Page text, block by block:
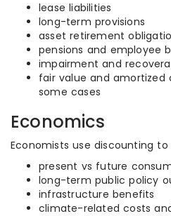
lease liabilities
long-term provisions
asset retirement
pensions and employee
impairment and
fair value and amortized
some cases
Economics
Economists use discounting
present vs future
long-term public policy
infrastructure benefits
climate-related costs